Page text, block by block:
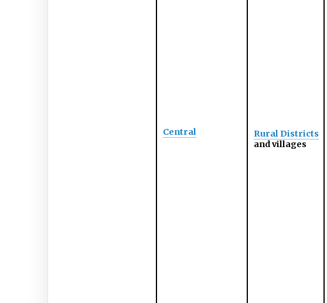
Central
Rural Districts
and villages